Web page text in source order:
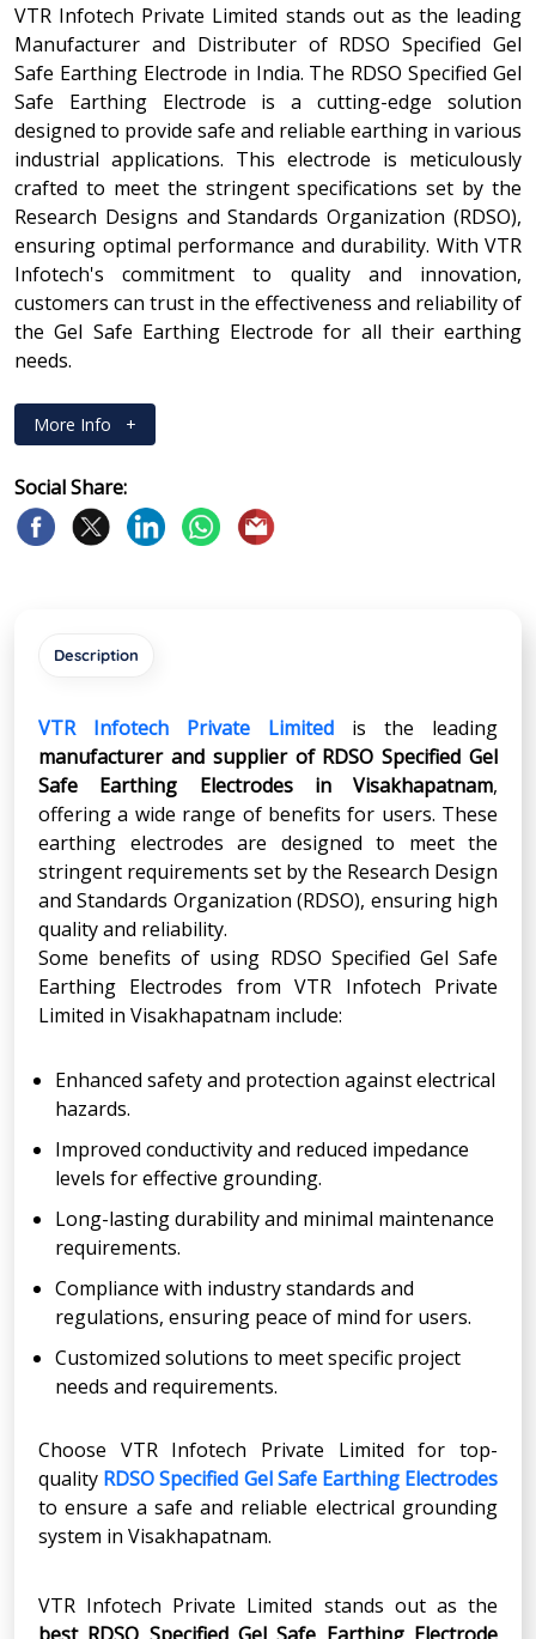
VTR Infotech Private Limited stands out as the leading
Manufacturer and Distributer of RDSO Specified Gel
Safe Earthing Electrode in India. The RDSO Specified Gel
Safe Earthing Electrode is a cutting-edge solution
designed to provide safe and reliable earthing in various
industrial applications. This electrode is meticulously
crafted to meet the stringent specifications set by the
Research Designs and Standards Organization (RDSO),
ensuring optimal performance and durability. With VTR
Infotech's commitment to quality and innovation,
customers can trust in the effectiveness and reliability of
the Gel Safe Earthing Electrode for all their earthing
needs.
More Info +
Social Share:
Description
VTR Infotech Private Limited is the leading
manufacturer and supplier of RDSO Specified Gel
Safe Earthing Electrodes in Visakhapatnam,
offering a wide range of benefits for users. These
earthing electrodes are designed to meet the
stringent requirements set by the Research Design
and Standards Organization (RDSO), ensuring high
quality and reliability.
Some benefits of using RDSO Specified Gel Safe
Earthing Electrodes from VTR Infotech Private
Limited in Visakhapatnam include:
Enhanced safety and protection against electrical
hazards.
Improved conductivity and reduced impedance
levels for effective grounding.
Long-lasting durability and minimal maintenance
requirements.
Compliance with industry standards and
regulations, ensuring peace of mind for users.
Customized solutions to meet specific project
needs and requirements.
Choose VTR Infotech Private Limited for top-
quality RDSO Specified Gel Safe Earthing Electrodes
to ensure a safe and reliable electrical grounding
system in Visakhapatnam.
VTR Infotech Private Limited stands out as the